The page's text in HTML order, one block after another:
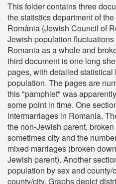
This folder contains three
the statistics department of
România (Jewish Council of
Jewish population
Romania as a whole and
third document is one long
pages, with detailed
population. The pages are
this "pamphlet" was
some point in time. One
intermarriages in Romania.
the non-Jewish parent,
sometimes city and the
mixed marriages (broken
Jewish parent). Another
population by sex and
county/city. Graphs depict